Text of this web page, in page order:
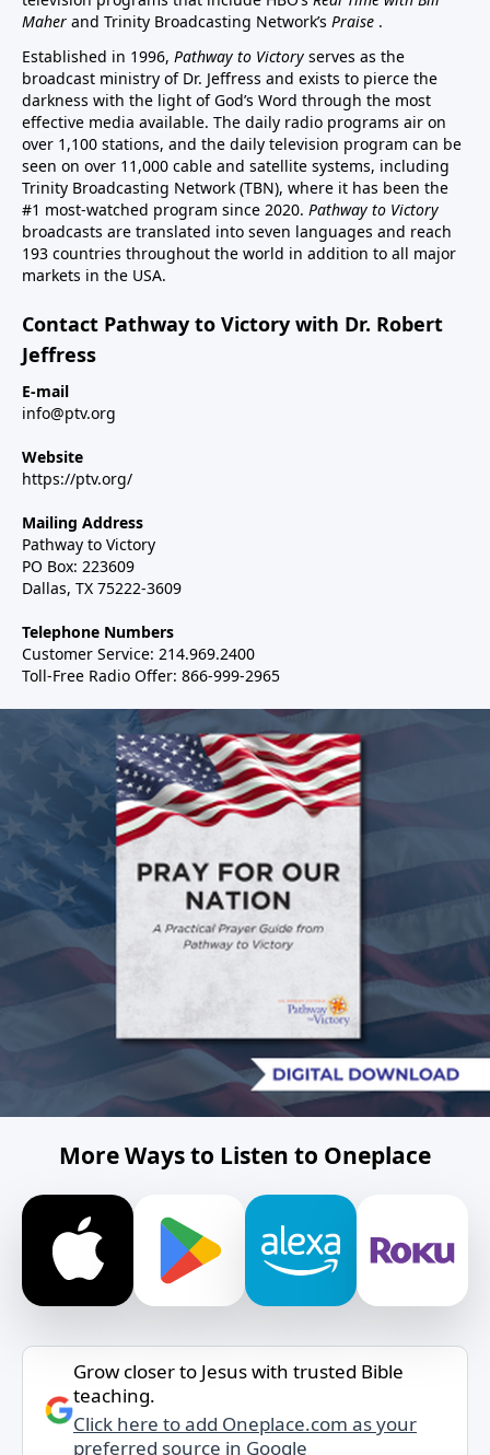
Maher and Trinity Broadcasting Network’s Praise .
Established in 1996, Pathway to Victory serves as the
broadcast ministry of Dr. Jeffress and exists to pierce the
darkness with the light of God’s Word through the most
effective media available. The daily radio programs air on
over 1,100 stations, and the daily television program can be
seen on over 11,000 cable and satellite systems, including
Trinity Broadcasting Network (TBN), where it has been the
#1 most-watched program since 2020. Pathway to Victory
broadcasts are translated into seven languages and reach
193 countries throughout the world in addition to all major
markets in the USA.
Contact Pathway to Victory with Dr. Robert
Jeffress
E-mail
info@ptv.org
Website
https://ptv.org/
Mailing Address
Pathway to Victory
PO Box: 223609
Dallas, TX 75222-3609
Telephone Numbers
Customer Service: 214.969.2400
Toll-Free Radio Offer: 866-999-2965
More Ways to Listen to Oneplace
Grow closer to Jesus with trusted Bible
teaching.
Click here to add Oneplace.com as your
preferred source in Google